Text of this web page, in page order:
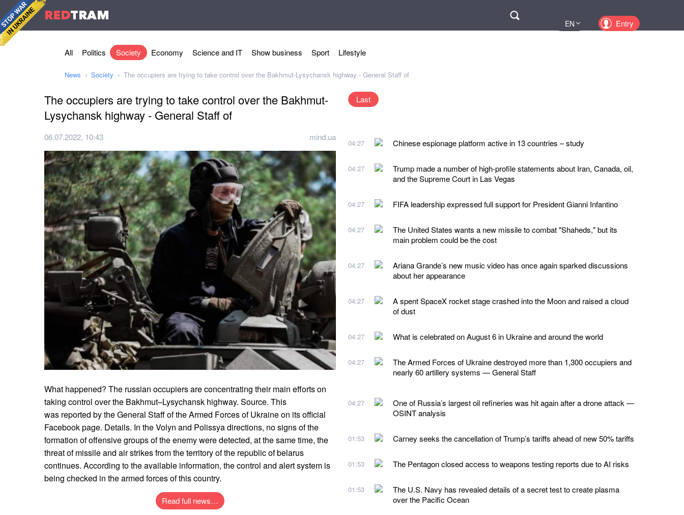
REDTRAM
EN Entry
All Politics Society Economy Science and IT Show business Sport Lifestyle
News Society The occupiers are trying to take control over the Bakhmut-Lysychansk highway - General Staff of
The occupiers are trying to take control over the Bakhmut-
Lysychansk highway - General Staff of
06.07.2022, 10:43 mind.ua
What happened? The russian occupiers are concentrating their main efforts on
taking control over the Bakhmut–Lysychansk highway. Source. This
was reported by the General Staff of the Armed Forces of Ukraine on its official
Facebook page. Details. In the Volyn and Polissya directions, no signs of the
formation of offensive groups of the enemy were detected, at the same time, the
threat of missile and air strikes from the territory of the republic of belarus
continues. According to the available information, the control and alert system is
being checked in the armed forces of this country.
Read full news…
Last
04:27 Chinese espionage platform active in 13 countries – study
04:27
Trump made a number of high-profile statements about Iran, Canada, oil,
and the Supreme Court in Las Vegas
04:27 FIFA leadership expressed full support for President Gianni Infantino
04:27
The United States wants a new missile to combat "Shaheds," but its
main problem could be the cost
04:27
Ariana Grande’s new music video has once again sparked discussions
about her appearance
04:27
A spent SpaceX rocket stage crashed into the Moon and raised a cloud
of dust
04:27 What is celebrated on August 6 in Ukraine and around the world
04:27
The Armed Forces of Ukraine destroyed more than 1,300 occupiers and
nearly 60 artillery systems — General Staff
04:27
One of Russia’s largest oil refineries was hit again after a drone attack —
OSINT analysis
01:53 Carney seeks the cancellation of Trump’s tariffs ahead of new 50% tariffs
01:53 The Pentagon closed access to weapons testing reports due to AI risks
01:53
The U.S. Navy has revealed details of a secret test to create plasma
over the Pacific Ocean